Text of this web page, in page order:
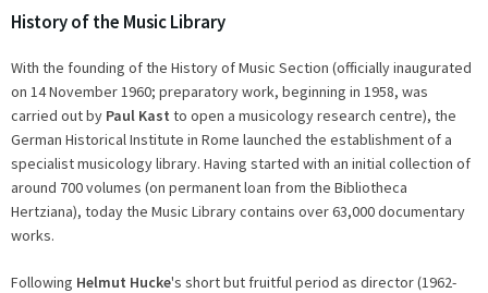
History of the Music Library
With the founding of the History of Music Section (officially inaugurated
on 14 November 1960; preparatory work, beginning in 1958, was
carried out by Paul Kast to open a musicology research centre), the
German Historical Institute in Rome launched the establishment of a
specialist musicology library. Having started with an initial collection of
around 700 volumes (on permanent loan from the Bibliotheca
Hertziana), today the Music Library contains over 63,000 documentary
works.
Following Helmut Hucke's short but fruitful period as director (1962-